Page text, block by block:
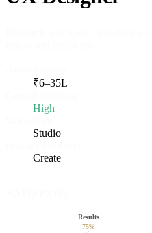
₹6–35L
High
Studio
Create
Results
75%